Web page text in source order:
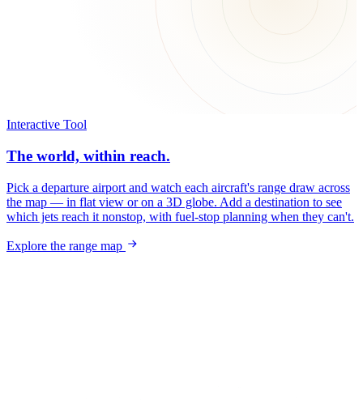
Interactive Tool
The world, within reach.
Pick a departure airport and watch each aircraft's range draw across
the map — in flat view or on a 3D globe. Add a destination to see
which jets reach it nonstop, with fuel-stop planning when they can't.
Explore the range map